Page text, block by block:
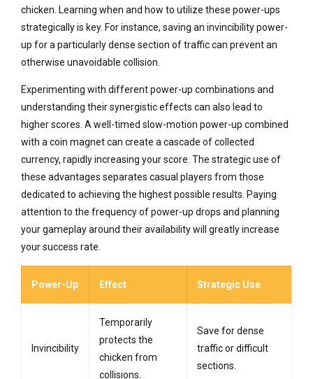
chicken. Learning when and how to utilize these power-ups
strategically is key. For instance, saving an invincibility power-
up for a particularly dense section of traffic can prevent an
otherwise unavoidable collision.
Experimenting with different power-up combinations and
understanding their synergistic effects can also lead to
higher scores. A well-timed slow-motion power-up combined
with a coin magnet can create a cascade of collected
currency, rapidly increasing your score. The strategic use of
these advantages separates casual players from those
dedicated to achieving the highest possible results. Paying
attention to the frequency of power-up drops and planning
your gameplay around their availability will greatly increase
your success rate.
Power-Up Effect Strategic Use
Invincibility
Temporarily
protects the
chicken from
collisions.
Save for dense
traffic or difficult
sections.